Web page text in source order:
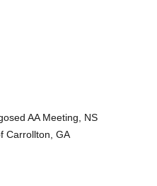
AA Meeting, NS
Carrollton, GA